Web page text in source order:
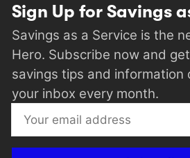
Sign Up for Savings
Savings as a Service is the
Hero. Subscribe now and
savings tips and information
your inbox every month.